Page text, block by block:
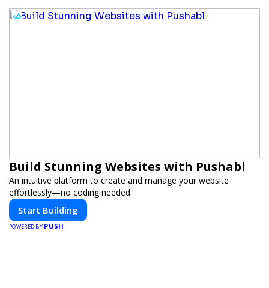
Build Stunning Websites with Pushabl
An intuitive platform to create and manage your website
effortlessly—no coding needed.
Start Building
POWERED BY PUSH